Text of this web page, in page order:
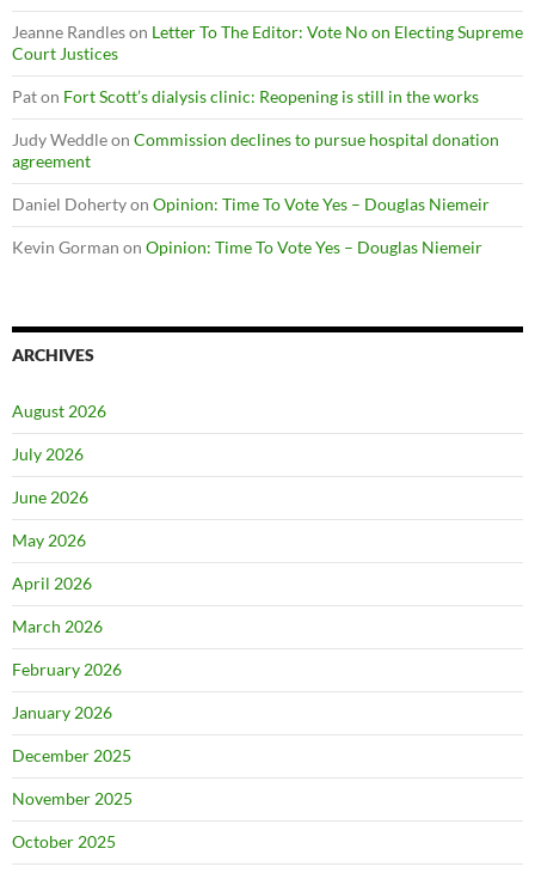
Jeanne Randleson Letter To The Editor: Vote No on Electing Supreme
Court Justices
Paton Fort Scott’s dialysis clinic: Reopening is still in the works
Judy Weddleon Commission declines to pursue hospital donation
agreement
Daniel Dohertyon Opinion: Time To Vote Yes – Douglas Niemeir
Kevin Gorman on Opinion: Time To Vote Yes – Douglas Niemeir
ARCHIVES
August 2026
July 2026
June 2026
May 2026
April 2026
March 2026
February 2026
January 2026
December 2025
November 2025
October 2025